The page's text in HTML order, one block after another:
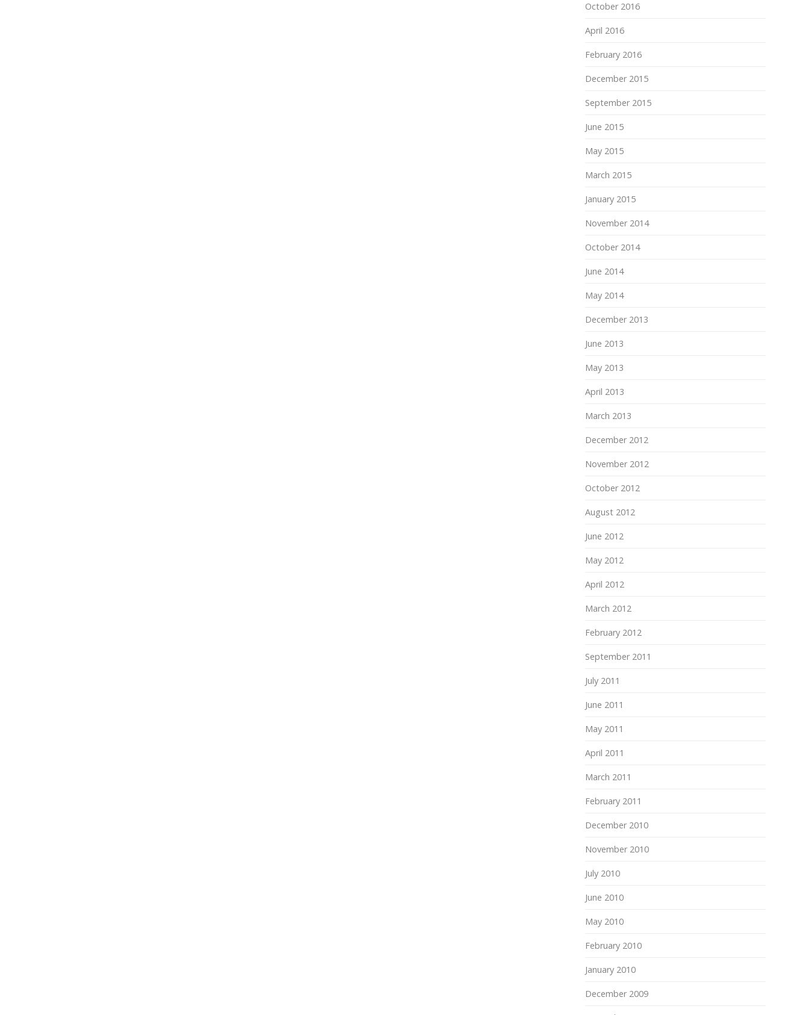
October 2016
April 2016
February 2016
December 2015
September 2015
June 2015
May 2015
March 2015
January 2015
November 2014
October 2014
June 2014
May 2014
December 2013
June 2013
May 2013
April 2013
March 2013
December 2012
November 2012
October 2012
August 2012
June 2012
May 2012
April 2012
March 2012
February 2012
September 2011
July 2011
June 2011
May 2011
April 2011
March 2011
February 2011
December 2010
November 2010
July 2010
June 2010
May 2010
February 2010
January 2010
December 2009